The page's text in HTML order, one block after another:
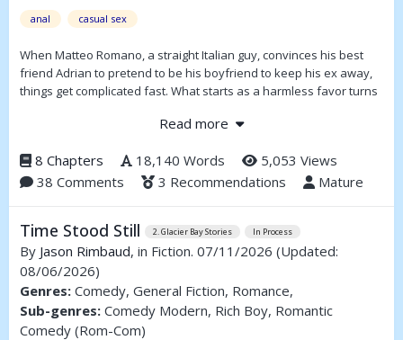
anal casual sex
When Matteo Romano, a straight Italian guy, convinces his best
friend Adrian to pretend to be his boyfriend to keep his ex away,
things get complicated fast. What starts as a harmless favor turns
of them can keep pretending about.
Read more
8 Chapters 18,140 Words
5,053 Views
38 Comments
3 Recommendations Mature
Time Stood Still 2. Glacier Bay Stories In Process
By Jason Rimbaud, in Fiction. 07/11/2026 (Updated:
08/06/2026)
Genres: Comedy, General Fiction, Romance,
Sub-genres: Comedy Modern, Rich Boy, Romantic
Comedy (Rom-Com)